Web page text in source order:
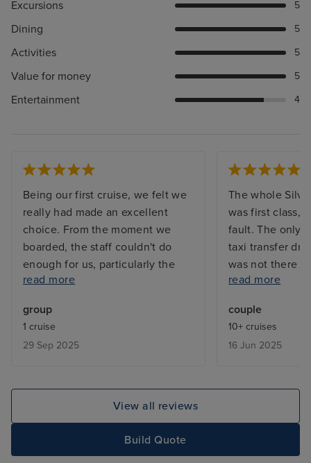
Excursions 5
Dining 5
Activities 5
Value for money 5
Entertainment 4
Being our first cruise, we felt we
really had made an excellent
choice. From the moment we
boarded, the staff couldn't do
enough for us, particularly the
waiters and bar staff and not
always on hand for anything we
needed. The food was excellent
with lots of choice in each of the
presented. There was a good
choice of excursions, but being
with friends we enjoyed going
ashore and doing our own thing,
so didn't actually take up any of
read more
group
1 cruise
29 Sep 2025
The whole
was first class,
fault. The only
taxi transfer
was not there
disembarked
walk around
mini buses to
read more
couple
10+ cruises
16 Jun 2025
View all reviews
Build Quote